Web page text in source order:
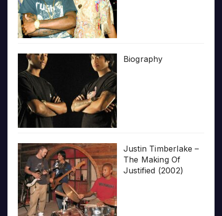
Biography
Justin Timberlake –
The Making Of
Justified (2002)